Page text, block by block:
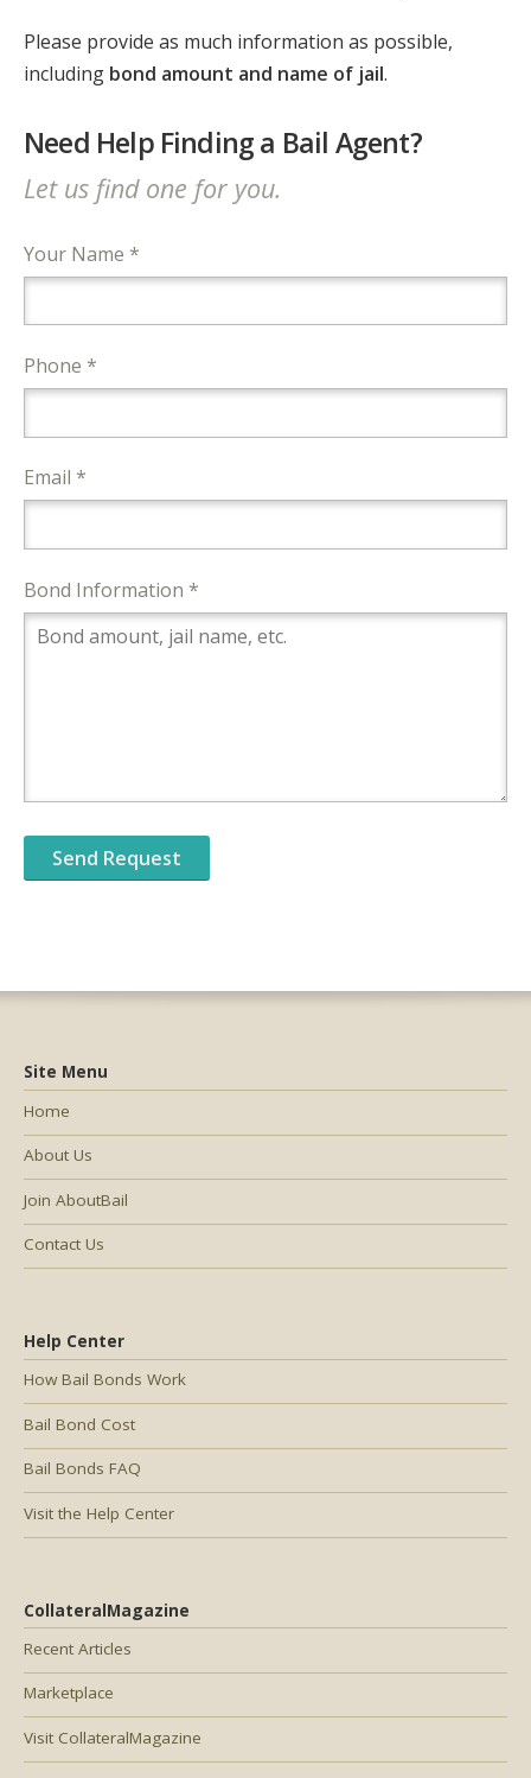
Please provide as much information as possible,
including bond amount and name of jail.
Need Help Finding a Bail Agent?
Let us find one for you.
Your Name *
Phone *
Email *
Bond Information *
Help Center
How Bail Bonds Work
Bail Bond Cost
Bail Bonds FAQ
Visit the Help Center
CollateralMagazine
Recent Articles
Marketplace
Visit CollateralMagazine
Site Menu
Home
About Us
Join AboutBail
Contact Us